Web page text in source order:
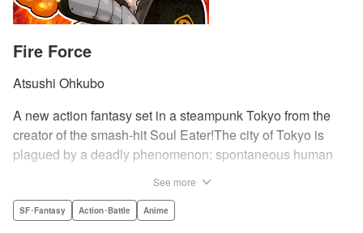
Fire Force
Atsushi Ohkubo
A new action fantasy set in a steampunk Tokyo from the
creator of the smash-hit Soul Eater!The city of Tokyo is
plagued by a deadly phenomenon: spontaneous human
Cathedral 8 are about to get a unique addition. Enter
See more
SF･Fantasy Action･Battle Anime